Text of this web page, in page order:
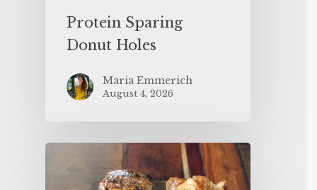
Protein Sparing
Donut Holes
Maria Emmerich
August 4, 2026